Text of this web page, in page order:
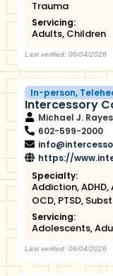
Trauma
Servicing:
Adults, Children
Last verified: 06/04/2026
In-person,
Intercessory
Michael J.
602-599-2000
https://
Specialty:
Addiction,ADHD,
OCD, PTSD,
Servicing:
Adolescents,
Last verified: 06/04/2026